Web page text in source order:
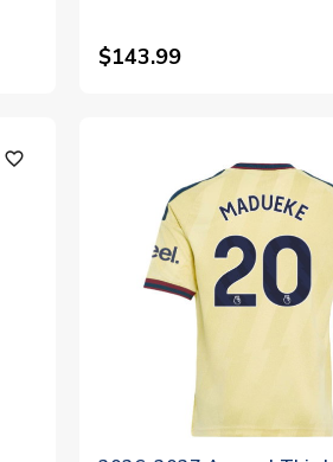
$143.99
favorite_outline